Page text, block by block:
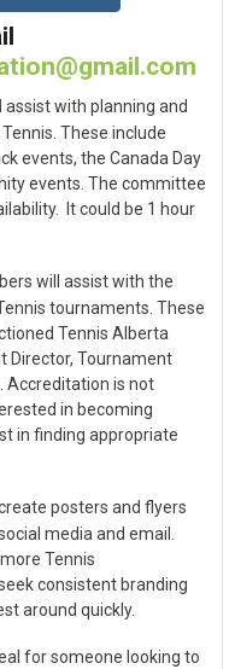
assist with planning and
These include
events, the Canada Day
events. The committee
It could be 1 hour
will assist with the
tournaments. These
Tennis Alberta
Director, Tournament
Accreditation is not
in becoming
in finding appropriate
posters and flyers
media and email.
Tennis
consistent branding
around quickly.
for someone looking to